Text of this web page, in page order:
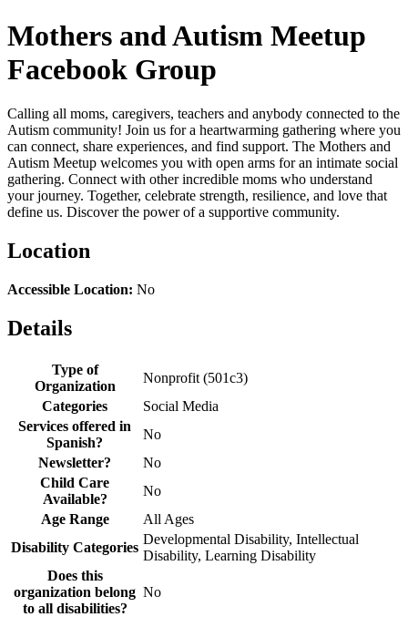
Mothers and Autism Meetup
Facebook Group
Calling all moms, caregivers, teachers and anybody connected to the
Autism community! Join us for a heartwarming gathering where you
can connect, share experiences, and find support. The Mothers and
Autism Meetup welcomes you with open arms for an intimate social
gathering. Connect with other incredible moms who understand
your journey. Together, celebrate strength, resilience, and love that
define us. Discover the power of a supportive community.
Location
Accessible Location: No
Details
Type of
Organization
Nonprofit (501c3)
Categories
Social Media
Services offered in
Spanish?
No
Newsletter?
No
Child Care
Available?
No
Age Range
All Ages
Disability Categories
Developmental Disability, Intellectual
Disability, Learning Disability
Does this
organization belong
to all disabilities?
No